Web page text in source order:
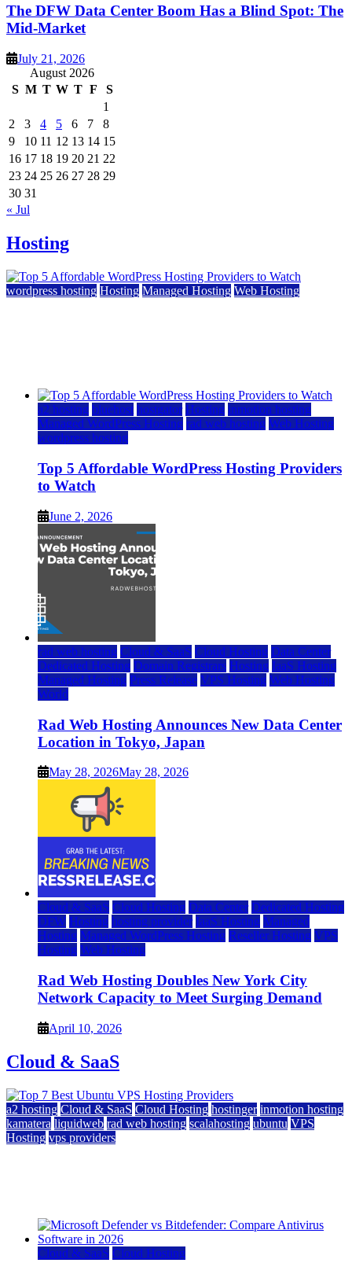
The DFW Data Center Boom Has a Blind Spot: The
Mid-Market
July 21, 2026
August 2026
S M T W T F
S
1
2
3 4 5 6 7
8
9
10 11 12 13 14 15
16 17 18 19 20 21 22
23 24 25 26 27 28 29
30 31
« Jul
Hosting
wordpress hosting Hosting Managed Hosting Web Hosting
a2 hosting bluehost hostgator Hosting inmotion hosting
Managed WordPress Hosting rad web hosting Web Hosting
wordpress hosting
Top 5 Affordable WordPress Hosting Providers
to Watch
June 2, 2026
rad web hosting Cloud & SaaS Cloud Hosting Data Center
Dedicated Hosting Domain Registrars Hosting IaaS Hosting
Managed Hosting Press Release VPS Hosting Web Hosting
World
Rad Web Hosting Announces New Data Center
Location in Tokyo, Japan
May 28, 2026May 28, 2026
Cloud & SaaS Cloud Hosting Data Center Dedicated Hosting
DFW Hosting hosting provider IaaS Hosting Managed
Hosting Managed WordPress Hosting Reseller Hosting VPS
Hosting Web Hosting
Rad Web Hosting Doubles New York City
Network Capacity to Meet Surging Demand
April 10, 2026
Cloud & SaaS
a2 hosting Cloud & SaaS Cloud Hosting hostinger inmotion hosting
kamatera liquidweb rad web hosting scalahosting ubuntu VPS
Hosting vps providers
Cloud & SaaS Cloud Hosting